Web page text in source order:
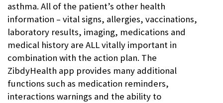
asthma. All of the patient’s other health
information – vital signs, allergies, vaccinations,
laboratory results, imaging, medications and
medical history are ALL vitally important in
combination with the action plan. The
ZibdyHealth app provides many additional
functions such as medication reminders,
interactions warnings and the ability to